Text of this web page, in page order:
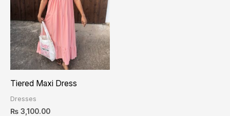
Tiered Maxi Dress
Dresses
₨ 3,100.00
has
multiple
variants.
The
options